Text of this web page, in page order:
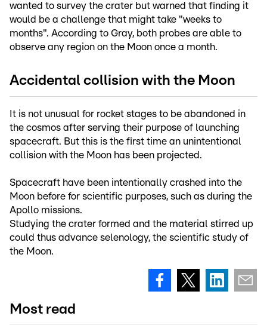
wanted to survey the crater but warned that finding it
would be a challenge that might take "weeks to
months". According to Gray, both probes are able to
observe any region on the Moon once a month.
Accidental collision with the Moon
It is not unusual for rocket stages to be abandoned in
the cosmos after serving their purpose of launching
spacecraft. But this is the first time an unintentional
collision with the Moon has been projected.
Spacecraft have been intentionally crashed into the
Moon before for scientific purposes, such as during the
Apollo missions.
Studying the crater formed and the material stirred up
could thus advance selenology, the scientific study of
the Moon.
Most read